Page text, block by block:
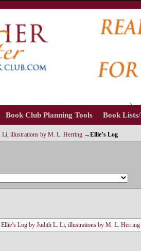
Book Club Planning Tools Book
Li, illustrations by M. L. Herring →Ellie’s Log
Log by Judith L. Li, illustrations by M. L. Herring